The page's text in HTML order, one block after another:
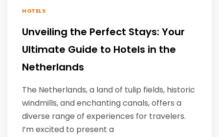
HOTELS
Unveiling the Perfect Stays: Your
Ultimate Guide to Hotels in the
Netherlands
The Netherlands, a land of tulip fields, historic
windmills, and enchanting canals, offers a
diverse range of experiences for travelers.
I’m excited to present a